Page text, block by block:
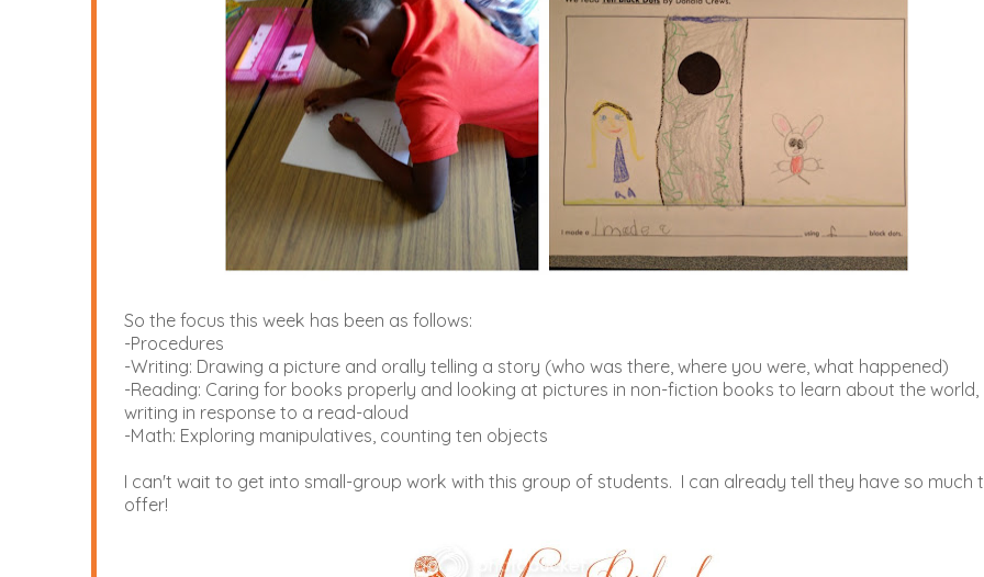
So the focus this week has been as follows:
-Procedures
-Writing: Drawing a picture and orally telling a story (who was there, where you were, what happened)
-Reading: Caring for books properly and looking at pictures in non-fiction books to learn about the world,
writing in response to a read-aloud
-Math: Exploring manipulatives, counting ten objects
I can't wait to get into small-group work with this group of students. I can already tell they have so much
offer!